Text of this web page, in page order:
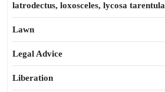
latrodectus, loxosceles, lycosa tarentula
Lawn
Legal Advice
Liberation